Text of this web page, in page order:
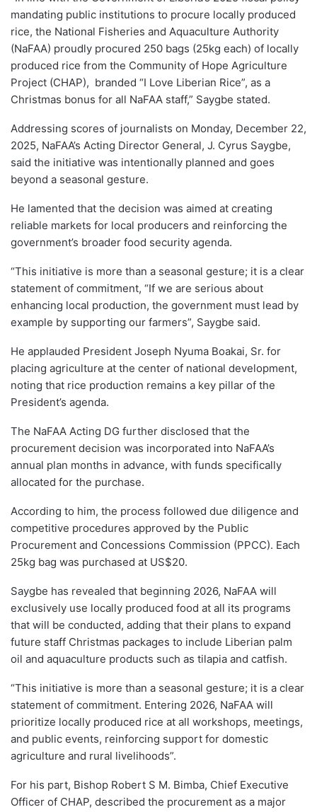
mandating public institutions to procure locally produced
rice, the National Fisheries and Aquaculture Authority
(NaFAA) proudly procured 250 bags (25kg each) of locally
produced rice from the Community of Hope Agriculture
Project (CHAP), branded “I Love Liberian Rice”, as a
Christmas bonus for all NaFAA staff,” Saygbe stated.
Addressing scores of journalists on Monday, December 22,
2025, NaFAA’s Acting Director General, J. Cyrus Saygbe,
said the initiative was intentionally planned and goes
beyond a seasonal gesture.
He lamented that the decision was aimed at creating
reliable markets for local producers and reinforcing the
government’s broader food security agenda.
“This initiative is more than a seasonal gesture; it is a clear
statement of commitment, “If we are serious about
enhancing local production, the government must lead by
example by supporting our farmers”, Saygbe said.
He applauded President Joseph Nyuma Boakai, Sr. for
placing agriculture at the center of national development,
noting that rice production remains a key pillar of the
President’s agenda.
The NaFAA Acting DG further disclosed that the
procurement decision was incorporated into NaFAA’s
annual plan months in advance, with funds specifically
allocated for the purchase.
According to him, the process followed due diligence and
competitive procedures approved by the Public
Procurement and Concessions Commission (PPCC). Each
25kg bag was purchased at US$20.
Saygbe has revealed that beginning 2026, NaFAA will
exclusively use locally produced food at all its programs
that will be conducted, adding that their plans to expand
future staff Christmas packages to include Liberian palm
oil and aquaculture products such as tilapia and catfish.
“This initiative is more than a seasonal gesture; it is a clear
statement of commitment. Entering 2026, NaFAA will
prioritize locally produced rice at all workshops, meetings,
and public events, reinforcing support for domestic
agriculture and rural livelihoods”.
For his part, Bishop Robert S M. Bimba, Chief Executive
Officer of CHAP, described the procurement as a major